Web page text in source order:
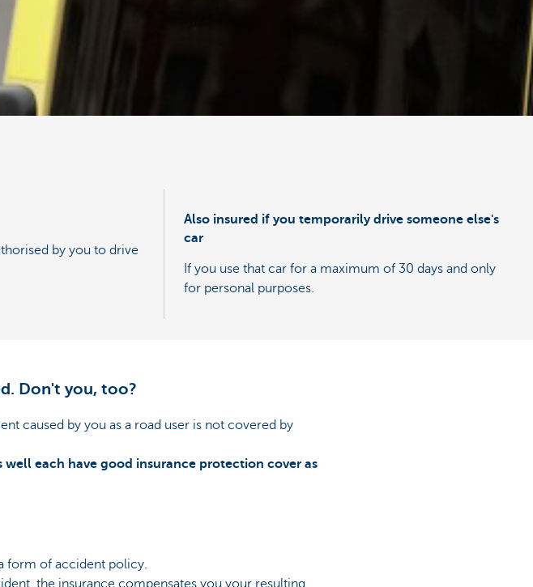
by you to drive
Also insured if you temporarily drive someone else's
car
If you use that car for a maximum of 30 days and only
for personal purposes.
Don't you, too?
caused by you as a road user is not covered by
each have good insurance protection cover as
form of accident policy.
the insurance compensates you your resulting